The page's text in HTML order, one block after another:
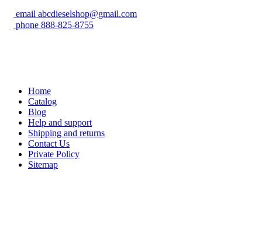
email abcdieselshop@gmail.com
phone 888-825-8755
Home
Catalog
Blog
Help and support
Shipping and returns
Contact Us
Private Policy
Sitemap